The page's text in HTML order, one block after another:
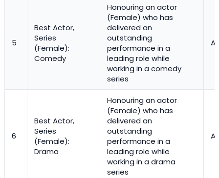
5
Best Actor,
Series
(Female):
Comedy
Honouring an actor
(Female) who has
delivered an
outstanding
performance in a
leading role while
working in a comedy
series
6
Best Actor,
Series
(Female):
Drama
Honouring an actor
(Female) who has
delivered an
outstanding
performance in a
leading role while
working in a drama
series